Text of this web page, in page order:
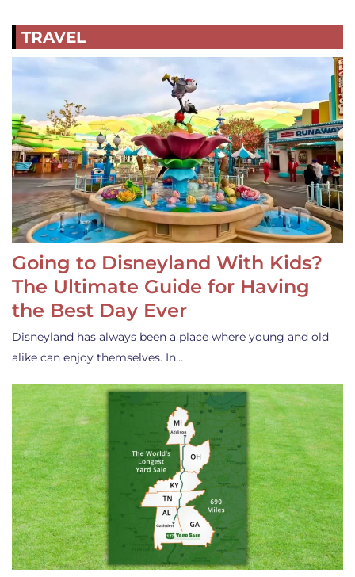
TRAVEL
Going to Disneyland With Kids?
The Ultimate Guide for Having
the Best Day Ever
Disneyland has always been a place where young and old
alike can enjoy themselves. In…